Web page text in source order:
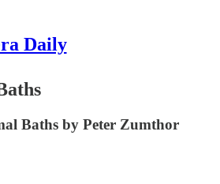
Daily
Baths by Peter Zumthor